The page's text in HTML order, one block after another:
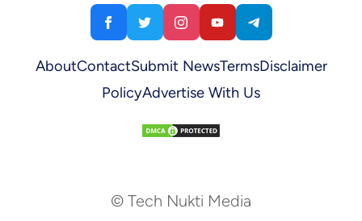
AboutContactSubmit NewsTermsDisclaimer
PolicyAdvertise With Us
© Tech Nukti Media